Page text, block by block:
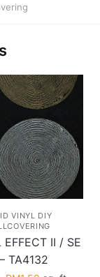
VINYL DIY
EFFECT II / SE
TA4132